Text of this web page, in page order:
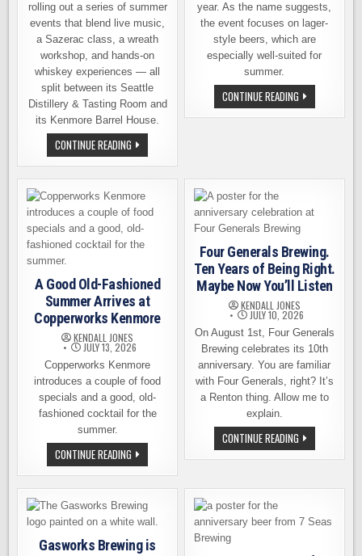
rolling out a series of summer
events that blend live music,
a Sazerac class, a wreath
workshop, and hands-on
whiskey experiences — all
split between its Seattle
Distillery & Tasting Room and
its Kenmore Barrel House.
CONTINUE READING FUN,
ENTERTAINING,
EDUCATIONAL,
DELICIOUS
OF
SUMMER
EVENTS
AT
COPPERWORKS
year. As the name suggests,
the event focuses on lager-
style beers, which are
especially well-suited for
summer.
CONTINUE READINGA
LAGER
LOVERS
SATURDAY,
A Good Old-Fashioned
Summer Arrives at
Copperworks Kenmore
KENDALL JONES
JULY 13, 2026
Copperworks Kenmore
introduces a couple of food
specials and a good, old-
fashioned cocktail for the
summer.
CONTINUE READING A
GOOD
OLD-
FASHIONED
ARRIVES
AT
COPPERWORKS
KENMORE
Four Generals Brewing.
Ten Years of Being Right.
Maybe Now You’ll Listen
KENDALL JONES
JULY 10, 2026
On August 1st, Four Generals
Brewing celebrates its 10th
anniversary. You are familiar
with Four Generals, right? It’s
a Renton thing. Allow me to
explain.
CONTINUE READINGFOUR
GENERALS
BREWING.
OF
MAYBE
LISTEN
Gasworks Brewing is